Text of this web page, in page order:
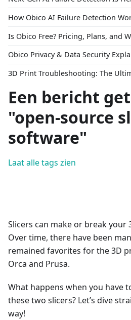
How Obico AI Failure Detection
Is Obico Free? Pricing, Plans, and
Obico Privacy & Data Security
Een bericht
"open-source
software"
Laat alle tags zien
Slicers can make or break your
Over time, there have been
remained favorites for the 3D
Orca and Prusa.
What happens when you have
these two slicers? Let’s dive
way!